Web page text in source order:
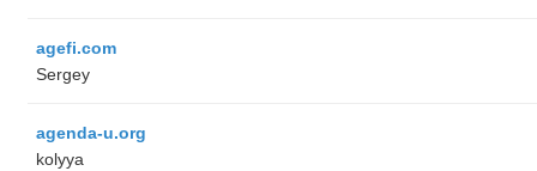
agefi.com
Sergey
agenda-u.org
kolyya